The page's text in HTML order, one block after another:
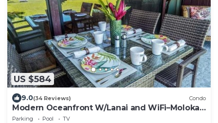
US $584
9.0(34 Reviews) Condo
Modern Oceanfront W/Lanai and WiFi–Molokai
Shores
Parking Pool
TV